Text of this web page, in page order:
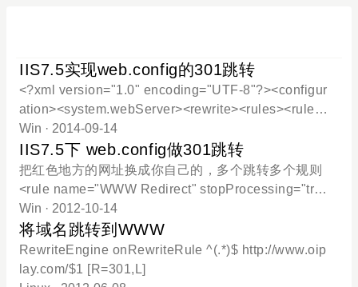
IIS7.5实现web.config的301跳转
<?xml version="1.0" encoding="UTF-8"?><configur
ation><system.webServer><rewrite><rules><rule n
ame="WWW Redirect" stopProcessing="true"><ma
tch url=".*" /><conditions logicalGrouping="MatchAl
l" trackAllCaptures="false"><add input="{HTTP_H
OST}" pattern="^oiplay.com$" /></conditions><acti
on type="Redirect" url="http://www.oiplay.com/{R:
0}" redirectType="Permanent"/></rule><rule name
="已导入的规则 1" stopProcessing="true"><mat
Win · 2014-09-14
IIS7.5下 web.config做301跳转
把红色地方的网址换成你自己的，多个跳转多个规则
<rule name="WWW Redirect" stopProcessing="tru
e"><match url=".*" /><conditions><add input="{HTT
P_HOST}" pattern="^bbs.oiplay.com$" /></conditio
ns><action type="Redirect" url="http://www.oiplay.c
om/{R:0}"redirectType="Permanent" /></rule>--------
Win · 2012-10-14
将域名跳转到WWW
RewriteEngine onRewriteRule ^(.*)$ http://www.oip
lay.com/$1 [R=301,L]